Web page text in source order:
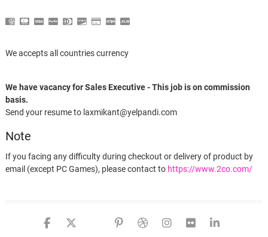
We accepts all countries currency
We have vacancy for Sales Executive - This job is on commission
basis.
Send your resume to laxmikant@yelpandi.com
Note
If you facing any difficulty during checkout or delivery of product by
email (except PC Games), please contact to https://www.2co.com/
facebook
twitter
google
pinterest
dribbble
instagram
flickr